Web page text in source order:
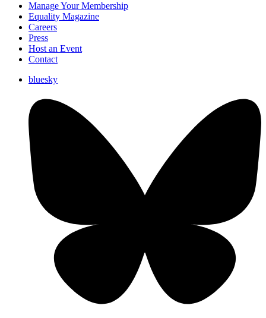
Manage Your Membership
Equality Magazine
Careers
Press
Host an Event
Contact
bluesky